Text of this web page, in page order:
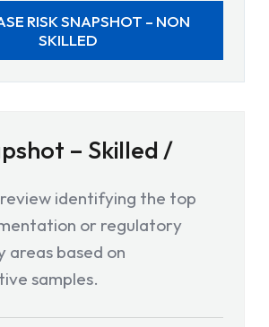
RISK SNAPSHOT – NON
SKILLED
– Skilled /
identifying the top
or regulatory
areas based on
samples.